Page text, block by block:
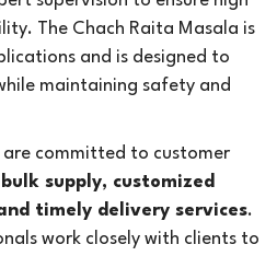
The Chach Raita Masala is
and is designed to
maintaining safety and
committed to customer
bulk supply, customized
timely delivery services.
work closely with clients to